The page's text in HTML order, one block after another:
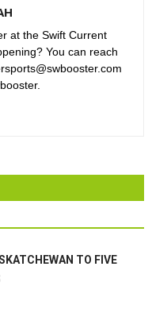
at the Swift Current
You can reach
TO FIVE